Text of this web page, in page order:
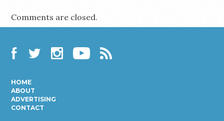
Comments are closed.
HOME
ABOUT
ADVERTISING
CONTACT